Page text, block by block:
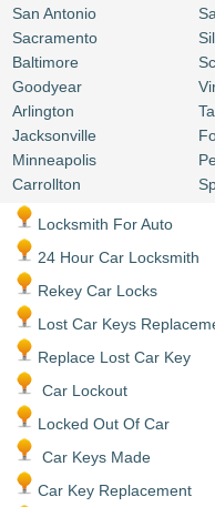
San Antonio
Sacramento
Baltimore
Goodyear
Arlington
Jacksonville
Minneapolis
Carrollton
Locksmith For Auto
24 Hour Car Locksmith
Rekey Car Locks
Lost Car Keys
Replace Lost Car Key
Car Lockout
Locked Out Of Car
Car Keys Made
Car Key Replacement